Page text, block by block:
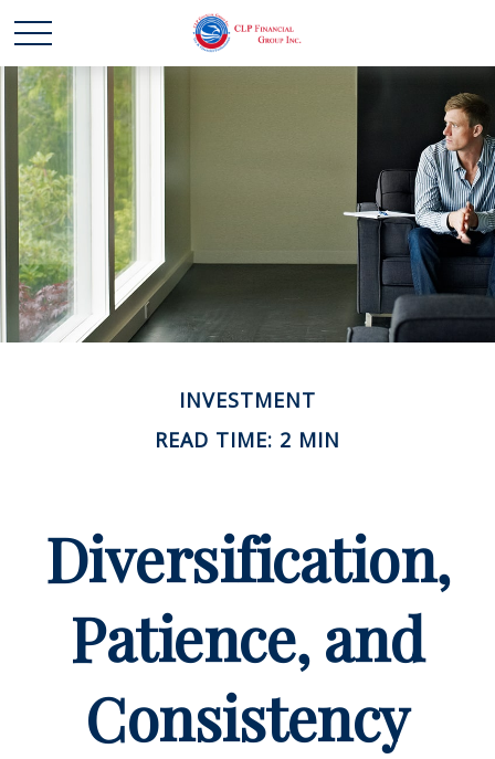
INVESTMENT
READ TIME: 2 MIN
Diversification,
Patience, and
Consistency